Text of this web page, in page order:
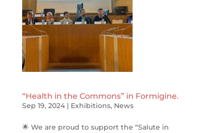
“Health in the Commons” in Formigine.
Sep 19, 2024| Exhibitions, News
🌟 We are proud to support the “Salute in